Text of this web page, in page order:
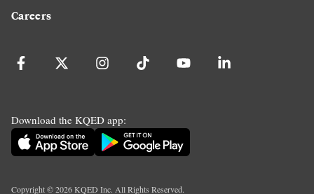
Careers
Download the KQED app:
Copyright ©2026KQED Inc. All Rights Reserved.